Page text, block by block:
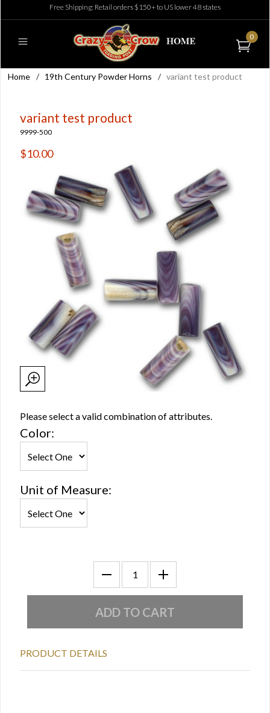
Free Shipping: Retail orders $150+ to US lower 48 states
0
Home / 19th Century Powder Horns / variant test product
variant test product
9999-500
$10.00
Please select a valid combination of attributes.
Color:
Unit of Measure:
PRODUCT DETAILS